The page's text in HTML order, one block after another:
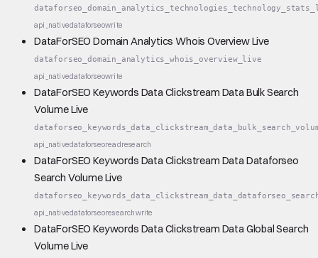
api_nativedataforseowrite
DataForSEO Domain Analytics Whois Overview Live
dataforseo_domain_analytics_whois_overview_live
api_nativedataforseowrite
DataForSEO Keywords Data Clickstream Data Bulk Search
Volume Live
api_nativedataforseoreadresearch
DataForSEO Keywords Data Clickstream Data Dataforseo
Search Volume Live
api_nativedataforseoresearchwrite
DataForSEO Keywords Data Clickstream Data Global Search
Volume Live